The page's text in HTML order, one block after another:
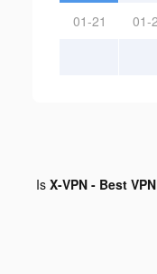
01-21 01-
Is X-VPN - Best